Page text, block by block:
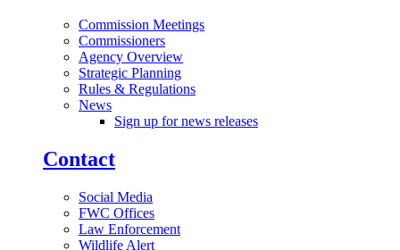
Commission Meetings
Commissioners
Agency Overview
Strategic Planning
Rules & Regulations
News
Sign up for news releases
Contact
Social Media
FWC Offices
Law Enforcement
Wildlife Alert